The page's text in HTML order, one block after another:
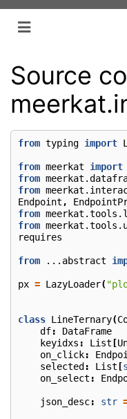
Source
from typing import
from meerkat import
from
from
Endpoint ,
from
from
requires
from ...abstract
px = LazyLoader(
class LineTernary(
df:
DataFrame
keyidxs : List [
on_click:
selected : List [
on_select :
json_desc: str